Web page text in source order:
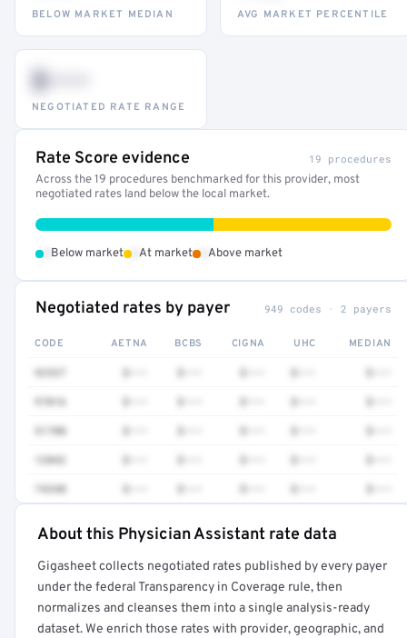
BELOW MARKET MEDIAN AVG MARKET PERCENTILE
$•••
NEGOTIATED RATE RANGE
Rate Score evidence 19 procedures
Across the 19 procedures benchmarked for this provider, most
negotiated rates land below the local market.
Below market At market Above market
Negotiated rates by payer 949 codes · 2 payers
CODE AETNA BCBS CIGNA UHC MEDIAN
97016
51700
12042
74340
Full rate detail is locked
Get a sample of these rates in your free report →
About this Physician Assistant rate data
Gigasheet collects negotiated rates published by every payer
under the federal Transparency in Coverage rule, then
normalizes and cleanses them into a single analysis-ready
dataset. We enrich those rates with provider, geographic, and